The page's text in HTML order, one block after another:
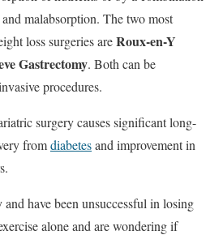
malabsorption. The two most
loss surgeries areRoux-en-Y
Gastrectomy. Both can be
procedures.
surgery causes significant long-
fromdiabetesand improvement in
have been unsuccessful in losing
alone and are wondering if